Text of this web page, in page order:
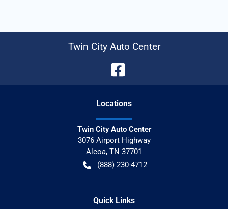
Twin City Auto Center
Locations
Twin City Auto Center
3076 Airport Highway
Alcoa, TN 37701
(888) 230-4712
Quick Links